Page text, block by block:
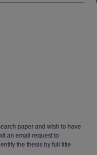
paper and wish to have
an email request to
the thesis by full title